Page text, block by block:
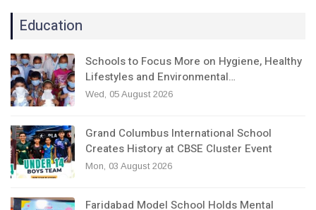
Education
Schools to Focus More on Hygiene, Healthy
Lifestyles and Environmental…
Wed, 05 August 2026
Grand Columbus International School
Creates History at CBSE Cluster Event
Mon, 03 August 2026
Faridabad Model School Holds Mental